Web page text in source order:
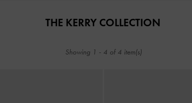
THE KERRY COLLECTION
Showing 1 - 4 of 4 item(s)